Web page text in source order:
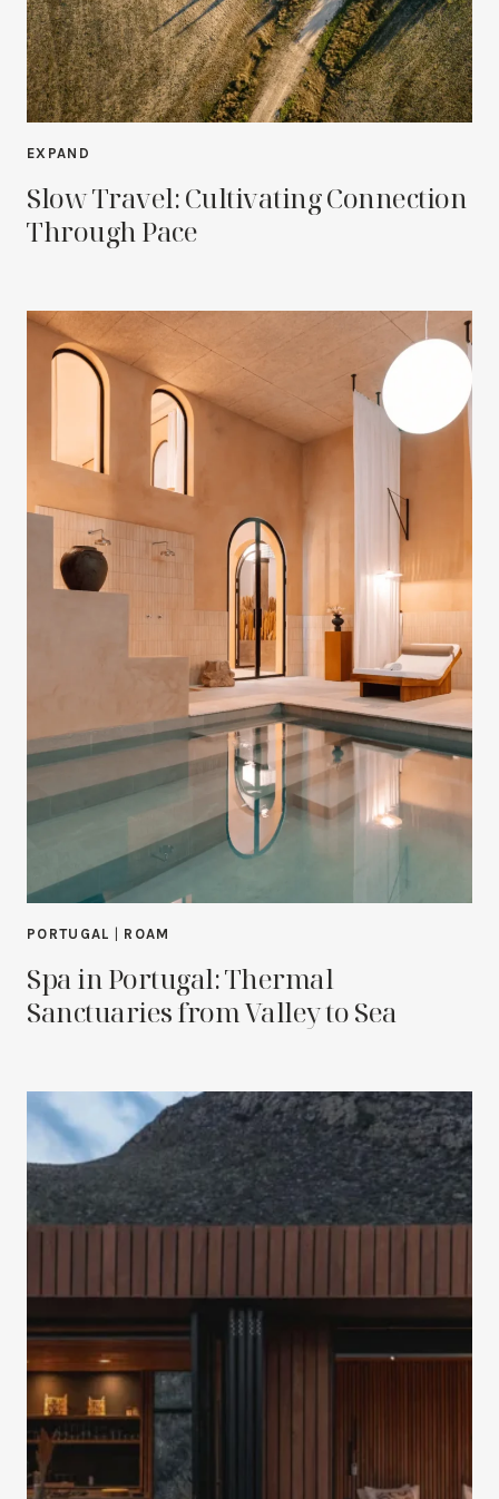
EXPAND
Slow Travel: Cultivating Connection
Through Pace
PORTUGAL ROAM
Spa in Portugal: Thermal
Sanctuaries from Valley to Sea